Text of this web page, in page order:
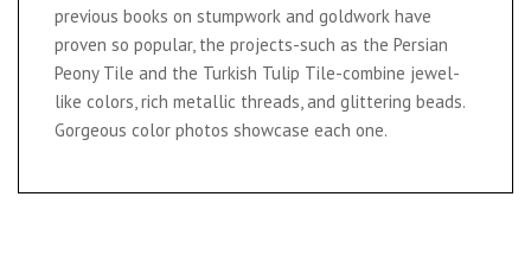
previous books on stumpwork and goldwork have
proven so popular, the projects-such as the Persian
Peony Tile and the Turkish Tulip Tile-combine jewel-
like colors, rich metallic threads, and glittering beads.
Gorgeous color photos showcase each one.